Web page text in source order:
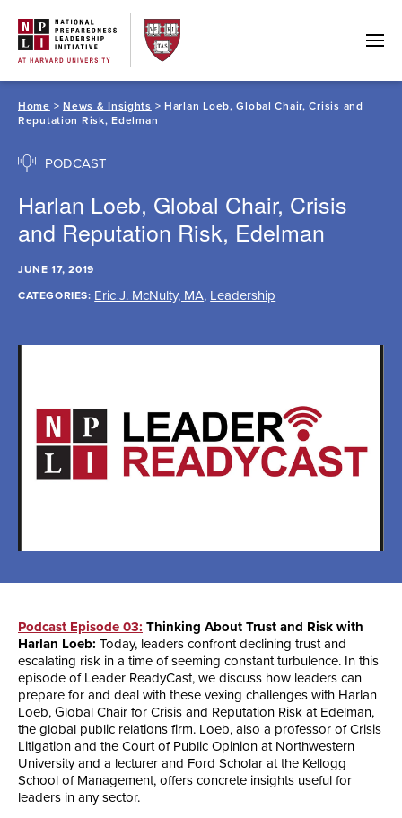
content
Home >News & Insights > Harlan Loeb, Global Chair, Crisis and
Reputation Risk, Edelman
PODCAST
Harlan Loeb, Global Chair, Crisis
and Reputation Risk, Edelman
JUNE 17, 2019
CATEGORIES: Eric J. McNulty, MA, Leadership
Podcast Episode 03: Thinking About Trust and Risk with
Harlan Loeb: Today, leaders confront declining trust and
escalating risk in a time of seeming constant turbulence. In this
episode of Leader ReadyCast, we discuss how leaders can
prepare for and deal with these vexing challenges with Harlan
Loeb, Global Chair for Crisis and Reputation Risk at Edelman,
the global public relations firm. Loeb, also a professor of Crisis
Litigation and the Court of Public Opinion at Northwestern
University and a lecturer and Ford Scholar at the Kellogg
School of Management, offers concrete insights useful for
leaders in any sector.